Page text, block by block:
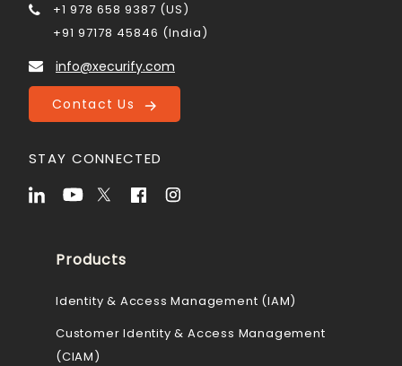
+1 978 658 9387 (US)
+91 97178 45846 (India)
info@xecurify.com
Contact Us
STAY CONNECTED
Products
Identity & Access Management (IAM)
Customer Identity & Access Management
(CIAM)